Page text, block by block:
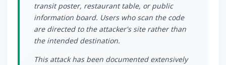
transit poster, restaurant table, or public
information board. Users who scan the code
are directed to the attacker's site rather than
the intended destination.
This attack has been documented extensively